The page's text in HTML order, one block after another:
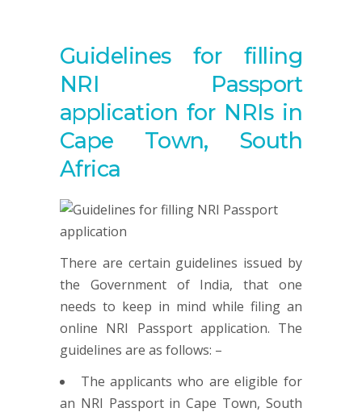
Guidelines for filling
NRI Passport
application for NRIs in
Cape Town, South
Africa
There are certain guidelines issued by
the Government of India, that one
needs to keep in mind while filing an
online NRI Passport application. The
guidelines are as follows: –
The applicants who are eligible for
an NRI Passport in Cape Town, South